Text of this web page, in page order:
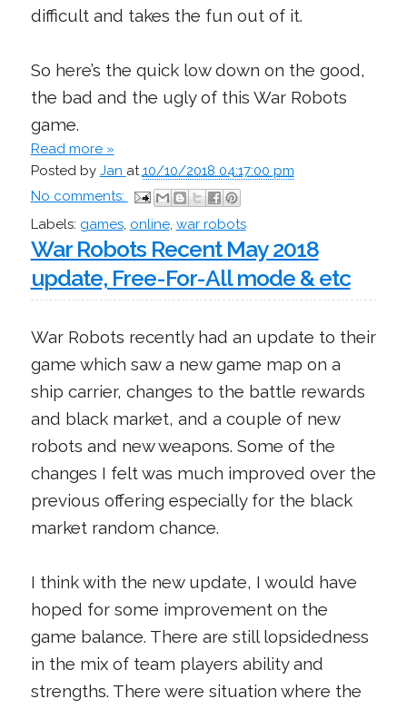
difficult and takes the fun out of it.
So here’s the quick low down on the good,
the bad and the ugly of this War Robots
game.
Read more »
Posted by Jan at10/10/2018 04:17:00 pm
No comments:
Labels: games, online, war robots
War Robots Recent May 2018
update, Free-For-All mode & etc
War Robots recently had an update to their
game which saw a new game map on a
ship carrier, changes to the battle rewards
and black market, and a couple of new
robots and new weapons. Some of the
changes I felt was much improved over the
previous offering especially for the black
market random chance.
I think with the new update, I would have
hoped for some improvement on the
game balance. There are still lopsidedness
in the mix of team players ability and
strengths. There were situation where the